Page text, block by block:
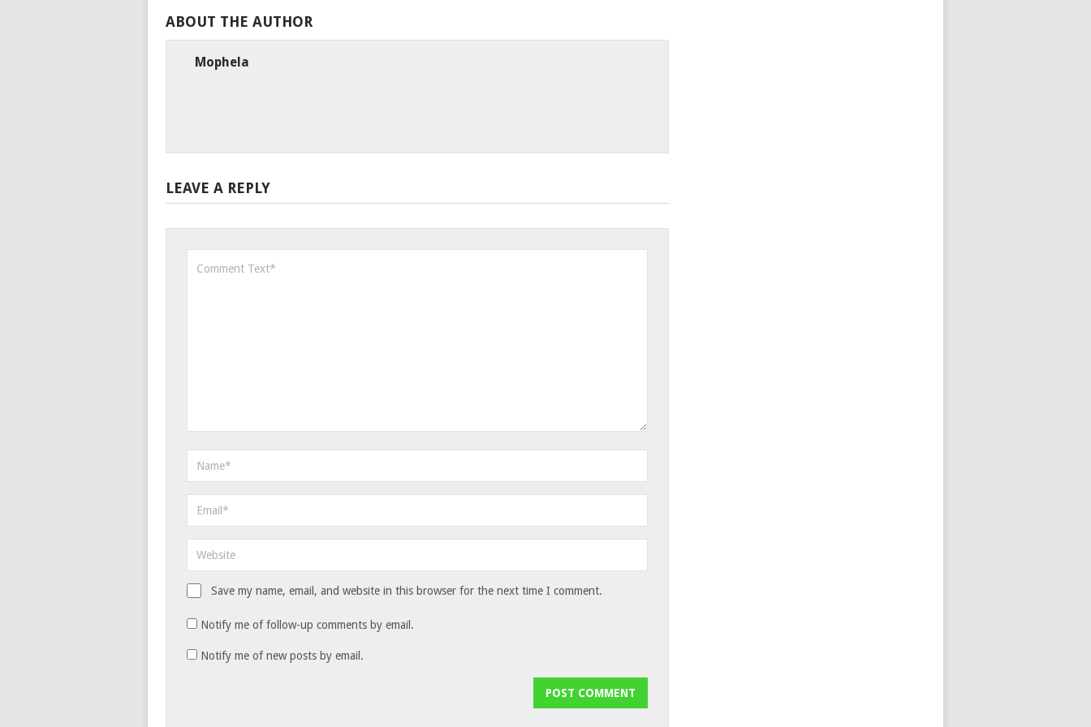
ABOUT THE AUTHOR
Mophela
LEAVE A REPLY
Save my name, email, and website in this browser for the next time I comment.
Notify me of follow-up comments by email.
Notify me of new posts by email.